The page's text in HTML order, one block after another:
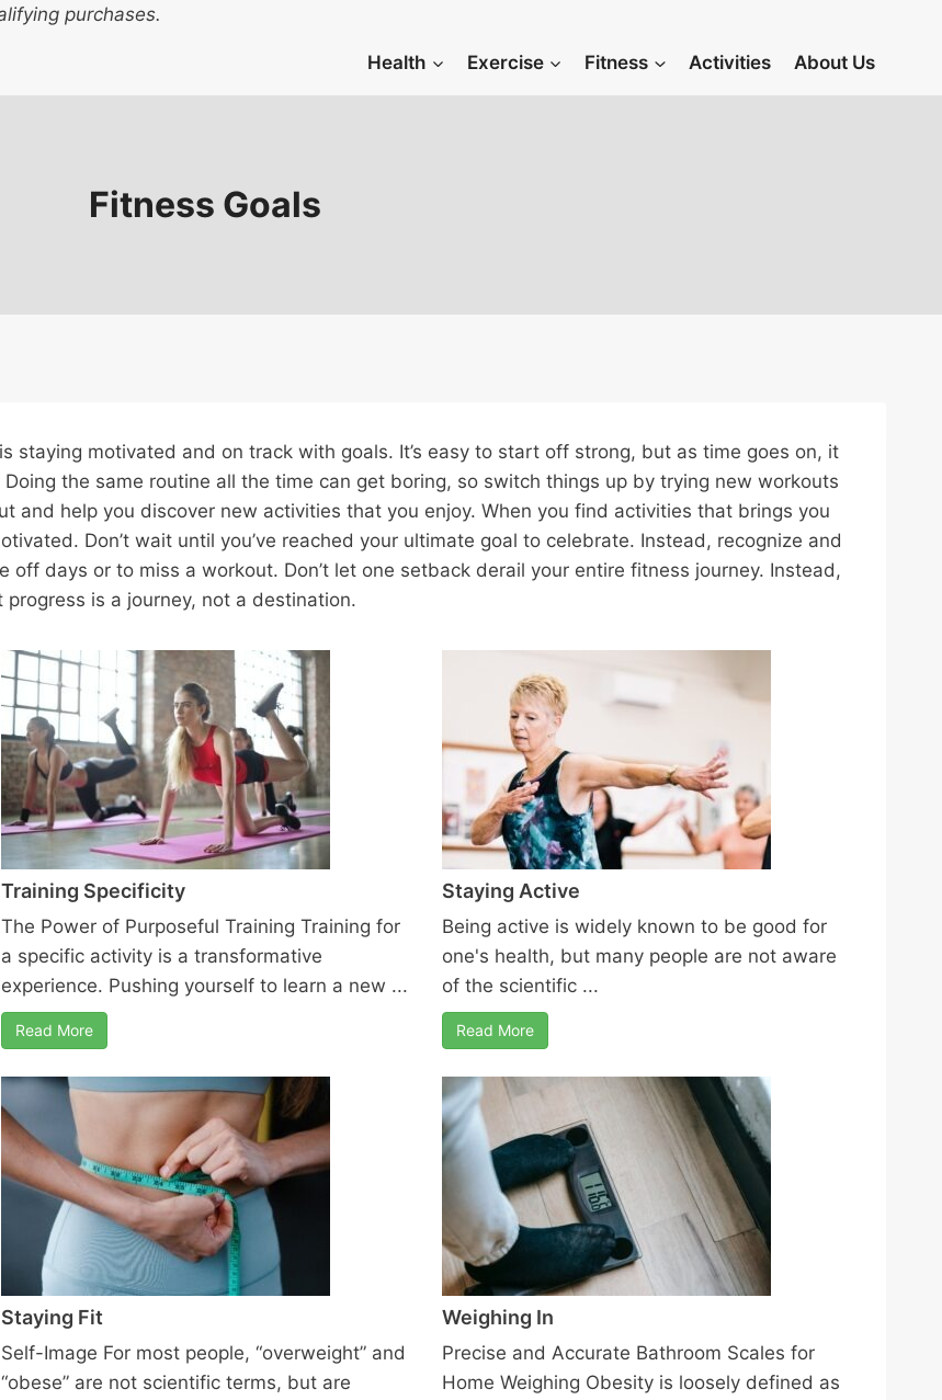
purchases.
Health Exercise Fitness Activities About Us
Fitness Goals
staying motivated and on track with goals. It’s easy to start off strong, but as time goes on, it
the same routine all the time can get boring, so switch things up by trying new workouts
and help you discover new activities that you enjoy. When you find activities that brings you
Don’t wait until you’ve reached your ultimate goal to celebrate. Instead, recognize and
off days or to miss a workout. Don’t let one setback derail your entire fitness journey. Instead,
is a journey, not a destination.
Training Specificity
The Power of Purposeful Training Training for
a specific activity is a transformative
experience. Pushing yourself to learn a new ...
Read More
Staying Active
Being active is widely known to be good for
one's health, but many people are not aware
of the scientific ...
Read More
Staying Fit
Self-Image For most people, “overweight” and
“obese” are not scientific terms, but are
Weighing In
Precise and Accurate Bathroom Scales for
Home Weighing Obesity is loosely defined as